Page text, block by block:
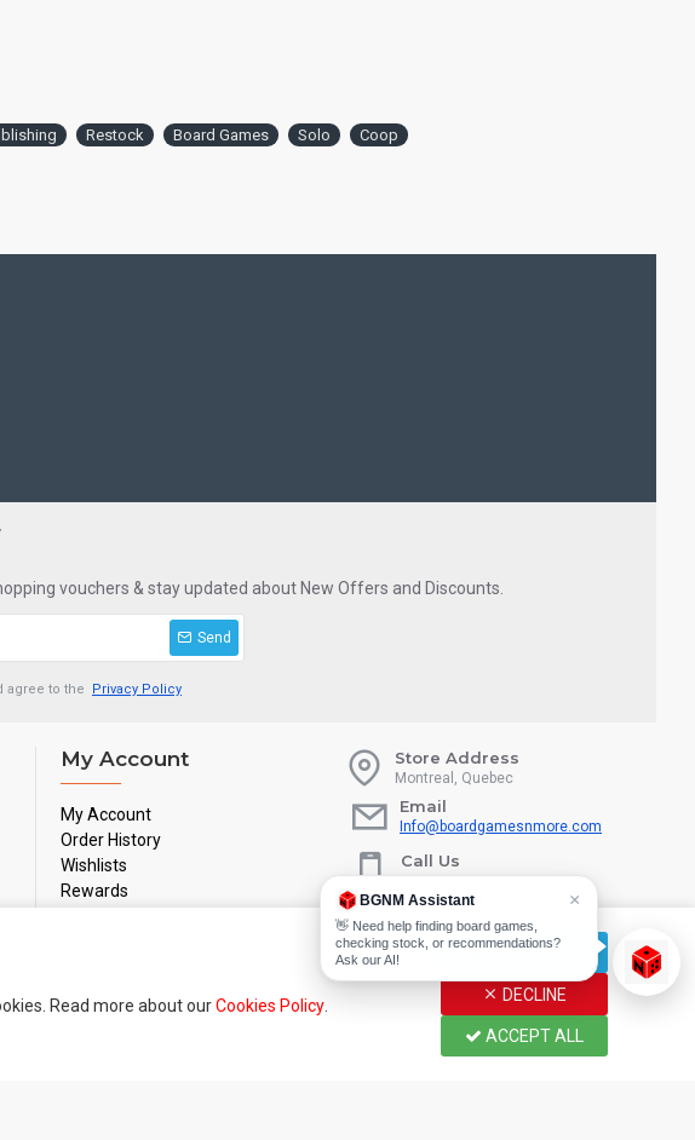
Restock Board Games Solo Coop
vouchers & stay updated about New Offers and Discounts.
Send
agree to the Privacy Policy
My Account
My Account
Order History
Wishlists
Rewards
Store Address
Montreal, Quebec
Email
Info@boardgamesnmore.com
Call Us
450-801-2466
Read more about ourCookies Policy
CUSTOMIZE
DECLINE
ACCEPT ALL
BGNM Assistant ×
👋 Need help finding board games,
checking stock, or recommendations?
Ask our AI!